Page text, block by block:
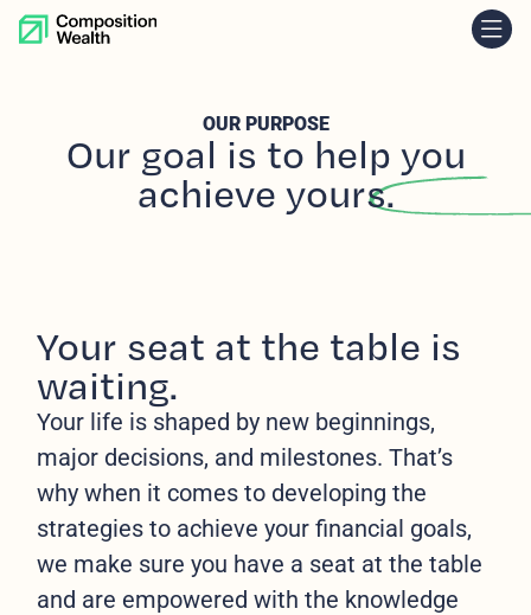
skip to content
OUR PURPOSE
Our goal is to help you
achieve yours.
Your seat at the table is
waiting.
Your life is shaped by new beginnings,
major decisions, and milestones. That’s
why when it comes to developing the
strategies to achieve your financial goals,
we make sure you have a seat at the table
and are empowered with the knowledge